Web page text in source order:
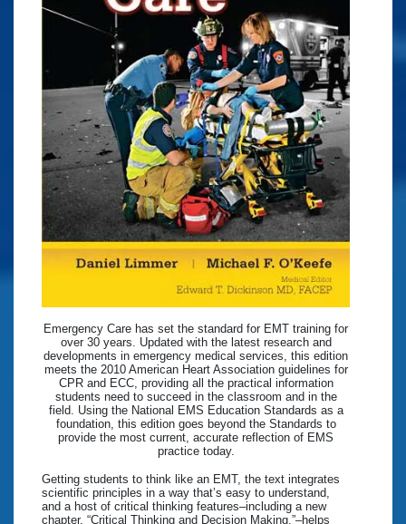
Emergency Care has set the standard for EMT training for
over 30 years. Updated with the latest research and
developments in emergency medical services, this edition
meets the 2010 American Heart Association guidelines for
CPR and ECC, providing all the practical information
students need to succeed in the classroom and in the
field. Using the National EMS Education Standards as a
foundation, this edition goes beyond the Standards to
provide the most current, accurate reflection of EMS
practice today.
Getting students to think like an EMT, the text integrates
scientific principles in a way that’s easy to understand,
and a host of critical thinking features–including a new
chapter, “Critical Thinking and Decision Making,”–helps